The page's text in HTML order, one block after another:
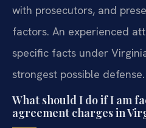
with prosecutors, and
factors. An experienced
specific facts under
strongest possible defense.
What should I do if I am
agreement charges in